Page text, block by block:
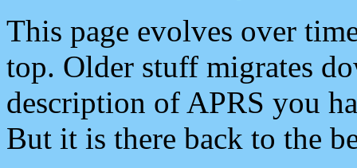
This page evolves over
top. Older stuff migrates
description of APRS you
But it is there back to the